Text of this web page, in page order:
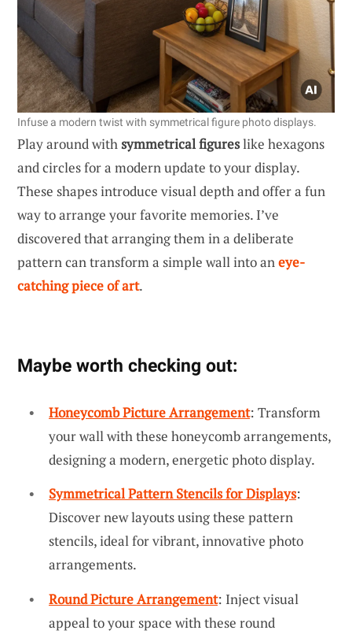
Infuse a modern twist with symmetrical figure photo displays.
Play around withsymmetrical figureslike hexagons
and circles for a modern update to your display.
These shapes introduce visual depth and offer a fun
way to arrange your favorite memories. I’ve
discovered that arranging them in a deliberate
pattern can transform a simple wall into aneye-
catching piece of art.
Maybe worth checking out:
Honeycomb Picture Arrangement: Transform
your wall with these honeycomb arrangements,
designing a modern, energetic photo display.
Symmetrical Pattern Stencils for Displays:
Discover new layouts using these pattern
stencils, ideal for vibrant, innovative photo
arrangements.
Round Picture Arrangement: Inject visual
appeal to your space with these round